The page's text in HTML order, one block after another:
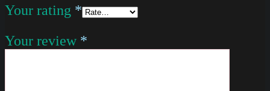
Your rating *
Your review *